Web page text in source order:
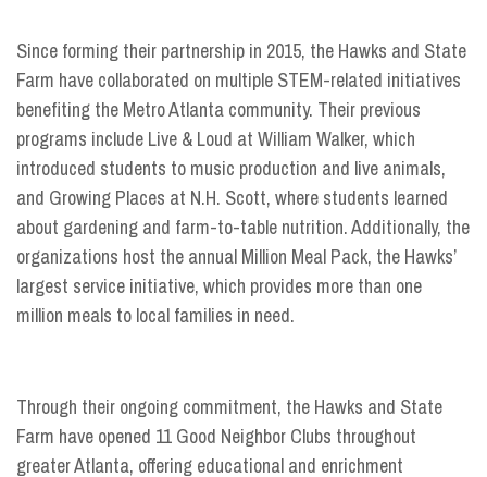
Since forming their partnership in 2015, the Hawks and State
Farm have collaborated on multiple STEM-related initiatives
benefiting the Metro Atlanta community. Their previous
programs include Live & Loud at William Walker, which
introduced students to music production and live animals,
and Growing Places at N.H. Scott, where students learned
about gardening and farm-to-table nutrition. Additionally, the
organizations host the annual Million Meal Pack, the Hawks’
largest service initiative, which provides more than one
million meals to local families in need.
Through their ongoing commitment, the Hawks and State
Farm have opened 11 Good Neighbor Clubs throughout
greater Atlanta, offering educational and enrichment